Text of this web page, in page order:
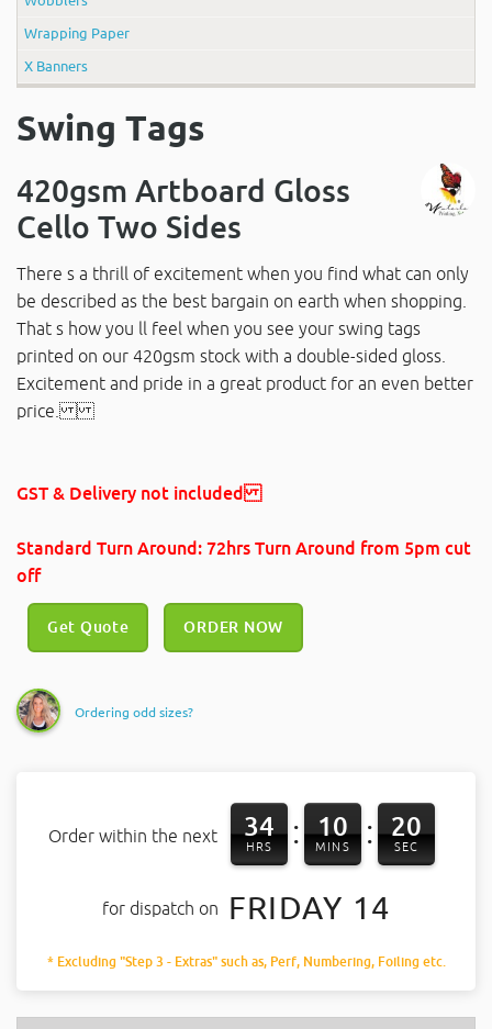
Wrapping Paper
X Banners
Swing Tags
420gsm Artboard Gloss
Cello Two Sides
There s a thrill of excitement when you find what can only
be described as the best bargain on earth when shopping.
That s how you ll feel when you see your swing tags
printed on our 420gsm stock with a double-sided gloss.
Excitement and pride in a great product for an even better
price.
GST & Delivery not included
Standard Turn Around: 72hrs Turn Around from 5pm cut
off
Get Quote ORDER NOW
Ordering odd sizes?
Order within the next 34
HRS : 10
MINS : 20
SEC
for dispatch on FRIDAY 14
* Excluding "Step 3 - Extras" such as, Perf, Numbering, Foiling etc.